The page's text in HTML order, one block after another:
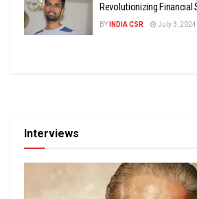
Revolutionizing Financial
BY INDIA CSR July 3, 2024
Interviews